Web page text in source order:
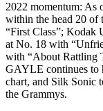
2022 momentum: As
within the head 20 of
“First Class”; Kodak
at No. 18 with
with “About Rattling
GAYLE continues to
chart, and Silk Sonic
the Grammys.